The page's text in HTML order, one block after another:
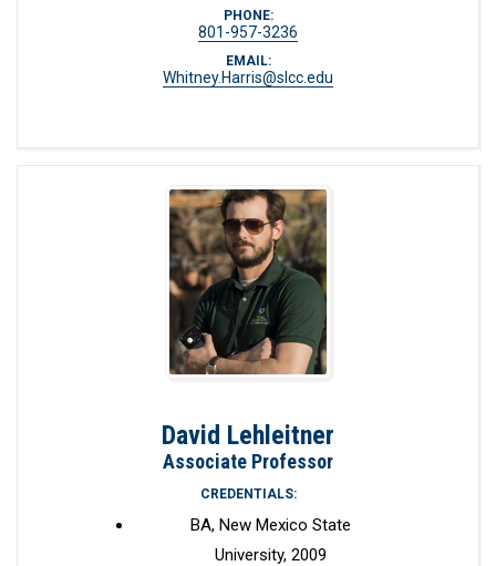
PHONE:
801-957-3236
EMAIL:
Whitney.Harris@slcc.edu
David Lehleitner
Associate Professor
CREDENTIALS:
BA, New Mexico State
University, 2009